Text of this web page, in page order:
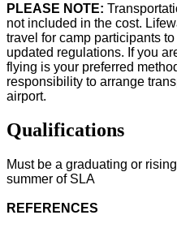
PLEASE NOTE:
not included in the cost.
travel for camp participants
updated regulations. If you
flying is your preferred
responsibility to arrange
airport.
Qualifications
Must be a graduating or
summer of SLA
REFERENCES